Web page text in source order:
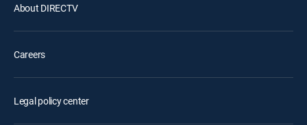
About DIRECTV
Careers
Legal policy center